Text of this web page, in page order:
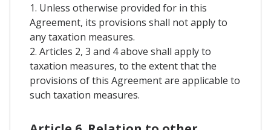
1. Unless otherwise provided for in this
Agreement, its provisions shall not apply to
any taxation measures.
2. Articles 2, 3 and 4 above shall apply to
taxation measures, to the extent that the
provisions of this Agreement are applicable to
such taxation measures.